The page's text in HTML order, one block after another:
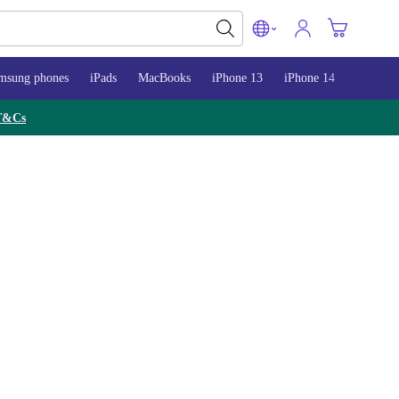
phones iPads MacBooks iPhone 13 iPhone 14